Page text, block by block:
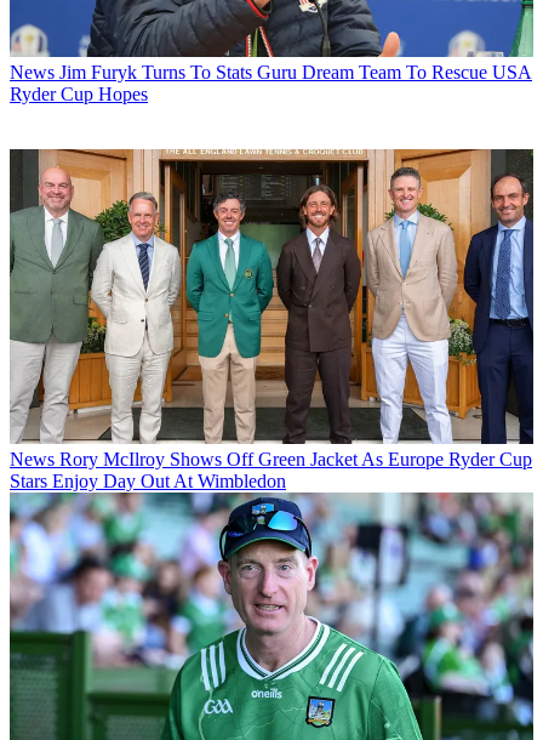
News Jim Furyk Turns To Stats Guru Dream Team To Rescue USA
Ryder Cup Hopes
News Rory McIlroy Shows Off Green Jacket As Europe Ryder Cup
Stars Enjoy Day Out At Wimbledon